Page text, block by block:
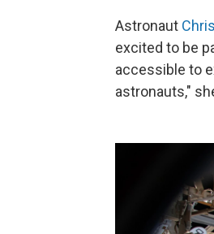
Astronaut
excited to be
accessible to
astronauts,"